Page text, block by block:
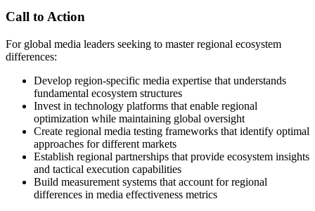
Call to Action
For global media leaders seeking to master regional ecosystem
differences:
Develop region-specific media expertise that understands
fundamental ecosystem structures
Invest in technology platforms that enable regional
optimization while maintaining global oversight
Create regional media testing frameworks that identify optimal
approaches for different markets
Establish regional partnerships that provide ecosystem insights
and tactical execution capabilities
Build measurement systems that account for regional
differences in media effectiveness metrics